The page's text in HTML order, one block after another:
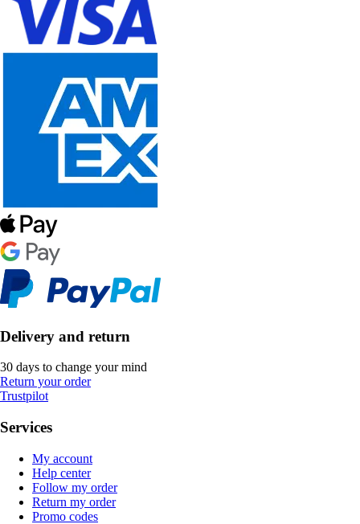
Delivery and return
30 days to change your mind
Return your order
Trustpilot
Services
My account
Help center
Follow my order
Return my order
Promo codes